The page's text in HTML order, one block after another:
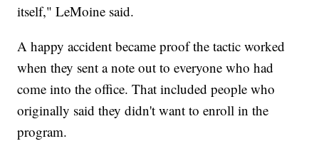
itself," LeMoine said.
A happy accident became proof the tactic worked
when they sent a note out to everyone who had
come into the office. That included people who
originally said they didn't want to enroll in the
program.